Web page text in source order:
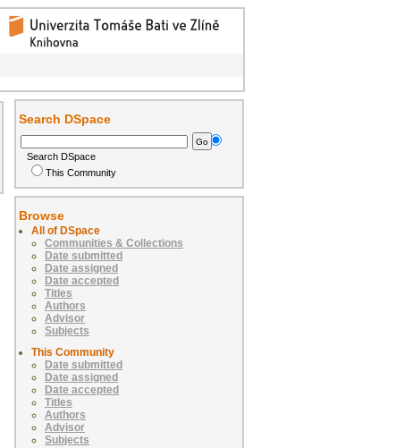
Search DSpace
Search DSpace
This Community
Browse
All of DSpace
Communities & Collections
Date submitted
Date assigned
Date accepted
Titles
Authors
Advisor
Subjects
This Community
Date submitted
Date assigned
Date accepted
Titles
Authors
Advisor
Subjects